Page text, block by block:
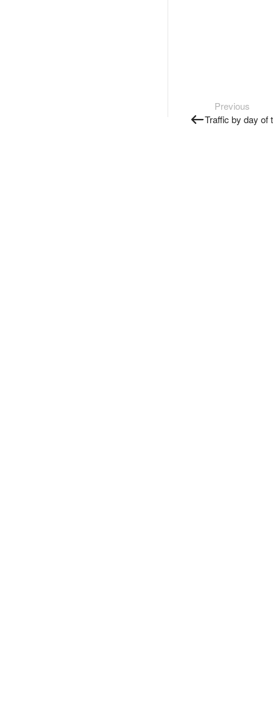
Previous
Traffic by day of